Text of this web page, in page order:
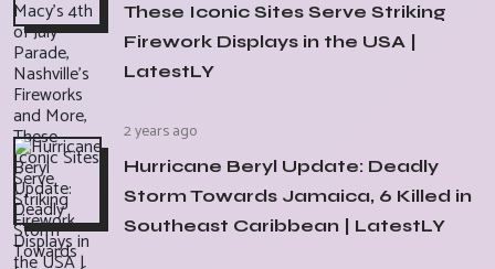
These Iconic Sites Serve Striking
Firework Displays in the USA |
LatestLY
2 years ago
Hurricane Beryl Update: Deadly
Storm Towards Jamaica, 6 Killed in
Southeast Caribbean | LatestLY